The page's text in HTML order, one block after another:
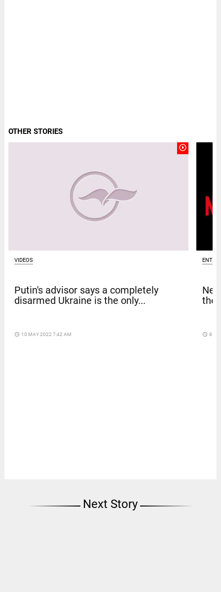
OTHER STORIES
play_circle_outline
VIDEOS
Putin's advisor says a completely
disarmed Ukraine is the only...
access_time 10 MAY 2022 7:42 AM access_time 8
Next Story